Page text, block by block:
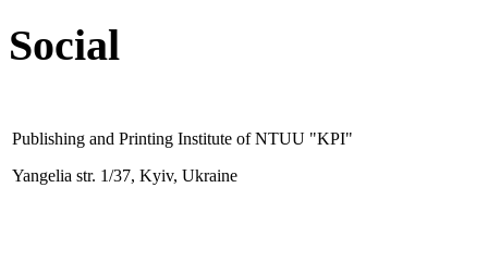
Social
Publishing and Printing Institute of NTUU "KPI"
Yangelia str. 1/37, Kyiv, Ukraine